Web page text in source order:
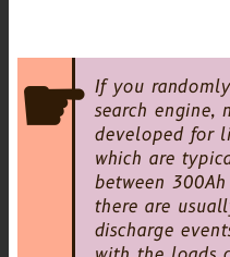
If you
search engine,
developed for
which are
between
there are
discharge